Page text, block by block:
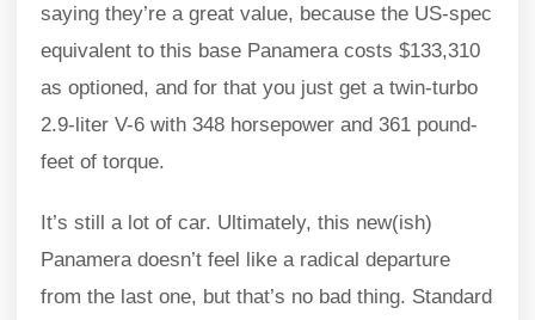
saying they’re a great value, because the US-spec
equivalent to this base Panamera costs $133,310
as optioned, and for that you just get a twin-turbo
2.9-liter V-6 with 348 horsepower and 361 pound-
feet of torque.
It’s still a lot of car. Ultimately, this new(ish)
Panamera doesn’t feel like a radical departure
from the last one, but that’s no bad thing. Standard